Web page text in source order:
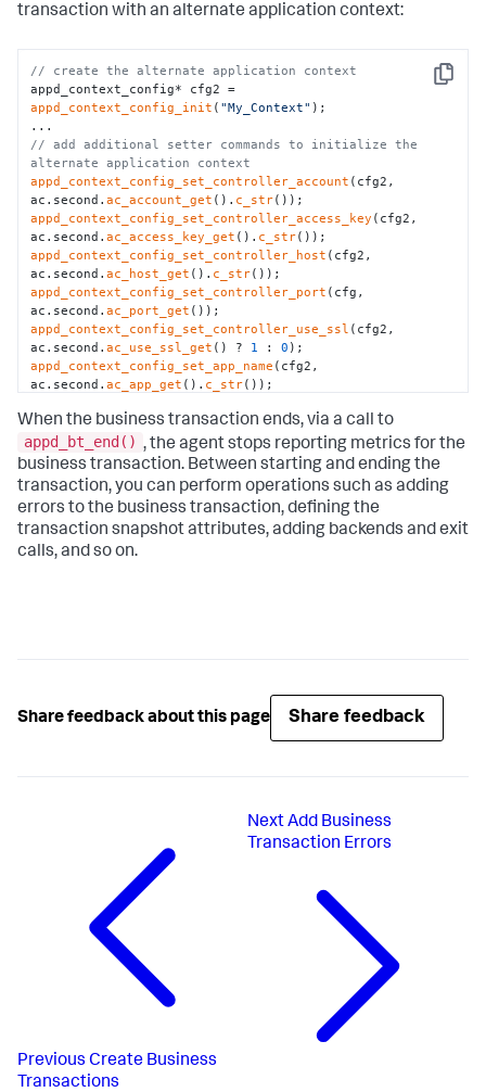
transaction with an alternate application context:
Copy
// create the alternate application context
appd_context_config_init ( "My_Context" );
// add additional setter commands to initialize the
alternate application context
appd_context_config_set_controller_account (cfg2,
ac.second.ac_account_get (). c_str
appd_context_config_set_controller_access_key (cfg2,
ac.second.ac_access_key_get (). c_str
appd_context_config_set_controller_host (cfg2,
ac.second.ac_host_get (). c_str
appd_context_config_set_controller_port (cfg,
ac.second.ac_port_get
appd_context_config_set_controller_use_ssl (cfg2,
ac.second.ac_use_ssl_get () ? 1 : 0
appd_context_config_set_app_name (cfg2,
ac.second.ac_app_get (). c_str
ac.second.ac_tier_get().c_str
appd_context_config_set_node_name(cfg2,
ac.second.ac_node_get().c_str
());
// initialize the alternate application context
appd_sdk_add_app_context
// start the "Checkout" transaction with the alternate
application context
When the business transaction ends, via a call to
appd_bt_end() , the agent stops reporting metrics for the
business transaction. Between starting and ending the
transaction, you can perform operations such as adding
errors to the business transaction, defining the
transaction snapshot attributes, adding backends and exit
calls, and so on.
Share feedback about this page Share feedback
Previous Create Business
Transactions
Next Add Business
Transaction Errors